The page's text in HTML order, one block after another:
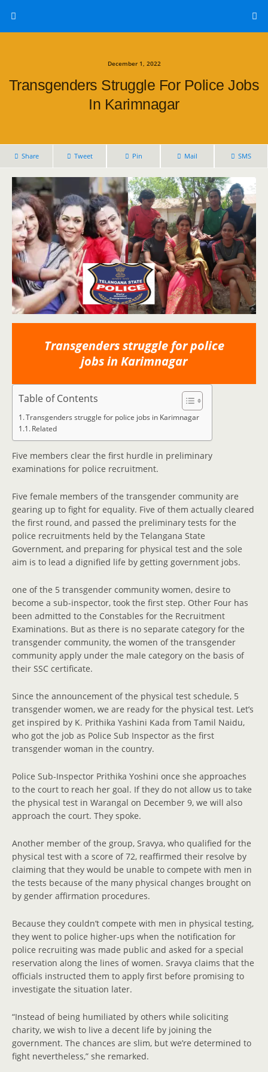
December 1, 2022
Transgenders Struggle For Police Jobs
In Karimnagar
Share Tweet Pin Mail SMS
Transgenders struggle for police
jobs in Karimnagar
Table of Contents
Transgenders struggle for police jobs in Karimnagar
Related
Five members clear the first hurdle in preliminary
examinations for police recruitment.
Five female members of the transgender community are
gearing up to fight for equality. Five of them actually cleared
the first round, and passed the preliminary tests for the
police recruitments held by the Telangana State
Government, and preparing for physical test and the sole
aim is to lead a dignified life by getting government jobs.
one of the 5 transgender community women, desire to
become a sub-inspector, took the first step. Other Four has
been admitted to the Constables for the Recruitment
Examinations. But as there is no separate category for the
transgender community, the women of the transgender
community apply under the male category on the basis of
their SSC certificate.
Since the announcement of the physical test schedule, 5
transgender women, we are ready for the physical test. Let’s
get inspired by K. Prithika Yashini Kada from Tamil Naidu,
who got the job as Police Sub Inspector as the first
transgender woman in the country.
Police Sub-Inspector Prithika Yoshini once she approaches
to the court to reach her goal. If they do not allow us to take
the physical test in Warangal on December 9, we will also
approach the court. They spoke.
Another member of the group, Sravya, who qualified for the
physical test with a score of 72, reaffirmed their resolve by
claiming that they would be unable to compete with men in
the tests because of the many physical changes brought on
by gender affirmation procedures.
Because they couldn’t compete with men in physical testing,
they went to police higher-ups when the notification for
police recruiting was made public and asked for a special
reservation along the lines of women. Sravya claims that the
officials instructed them to apply first before promising to
investigate the situation later.
“Instead of being humiliated by others while soliciting
charity, we wish to live a decent life by joining the
government. The chances are slim, but we’re determined to
fight nevertheless,” she remarked.